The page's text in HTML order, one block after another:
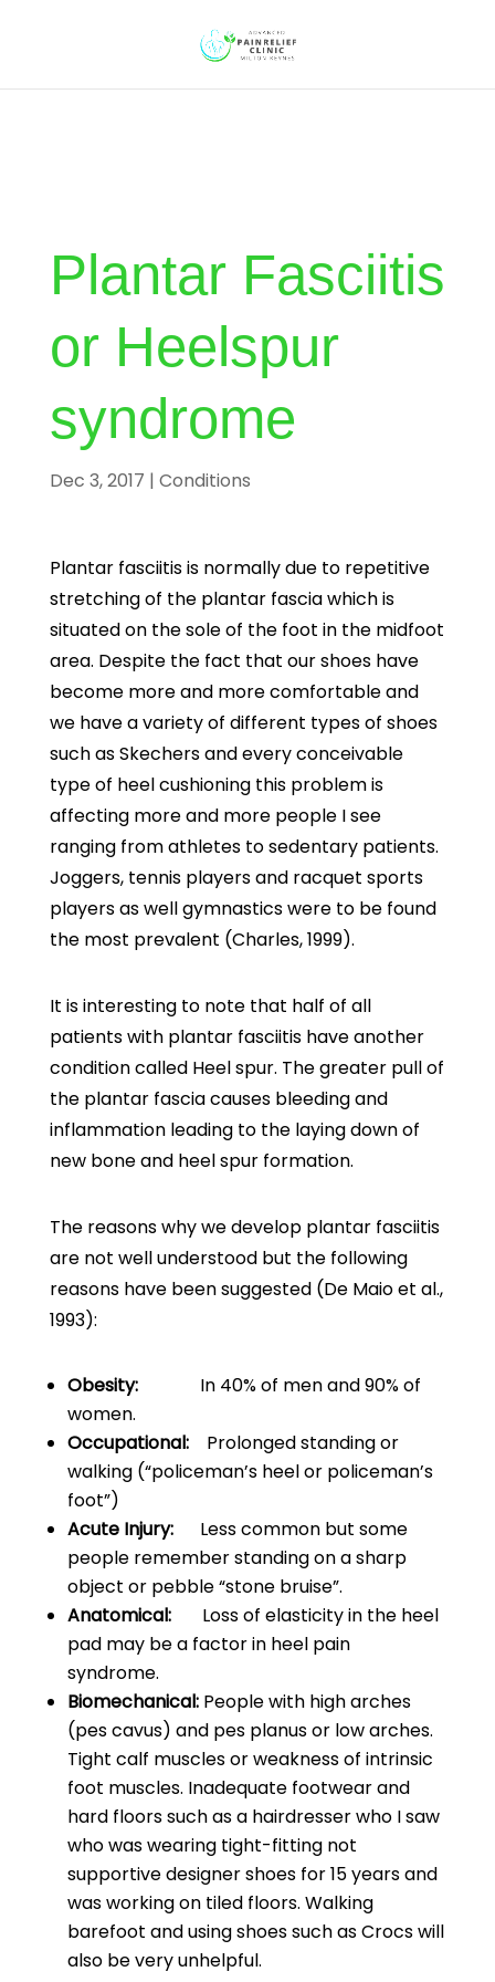
Plantar Fasciitis
or Heelspur
syndrome
Dec 3, 2017 | Conditions
Plantar fasciitis is normally due to repetitive
stretching of the plantar fascia which is
situated on the sole of the foot in the midfoot
area. Despite the fact that our shoes have
become more and more comfortable and
we have a variety of different types of shoes
such as Skechers and every conceivable
type of heel cushioning this problem is
affecting more and more people I see
ranging from athletes to sedentary patients.
Joggers, tennis players and racquet sports
players as well gymnastics were to be found
the most prevalent (Charles, 1999).
It is interesting to note that half of all
patients with plantar fasciitis have another
condition called Heel spur. The greater pull of
the plantar fascia causes bleeding and
inflammation leading to the laying down of
new bone and heel spur formation.
The reasons why we develop plantar fasciitis
are not well understood but the following
reasons have been suggested (De Maio et al.,
1993):
Obesity: In 40% of men and 90% of
women.
Occupational: Prolonged standing or
walking (“policeman’s heel or policeman’s
foot”)
Acute Injury: Less common but some
people remember standing on a sharp
object or pebble “stone bruise”.
Anatomical: Loss of elasticity in the heel
pad may be a factor in heel pain
syndrome.
Biomechanical: People with high arches
(pes cavus) and pes planus or low arches.
Tight calf muscles or weakness of intrinsic
foot muscles. Inadequate footwear and
hard floors such as a hairdresser who I saw
who was wearing tight-fitting not
supportive designer shoes for 15 years and
was working on tiled floors. Walking
barefoot and using shoes such as Crocs will
also be very unhelpful.